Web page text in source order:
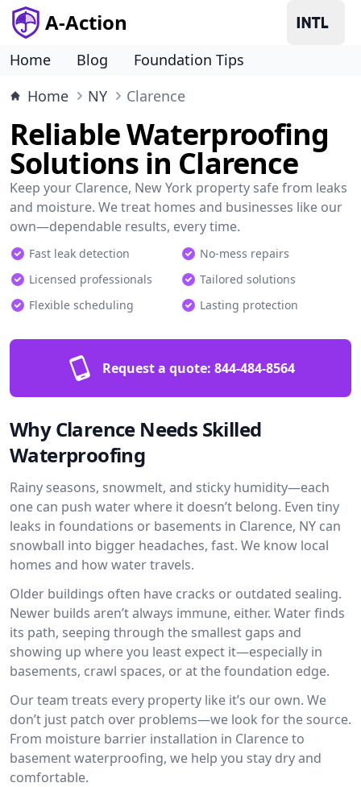
A-Action
Home Blog
Foundation Tips
Home
NY Clarence
Reliable Waterproofing
Solutions in Clarence
Keep your Clarence, New York property safe from leaks
and moisture. We treat homes and businesses like our
own—dependable results, every time.
Fast leak detection
No-mess repairs
Licensed professionals
Tailored solutions
Flexible scheduling
Lasting protection
Request a quote: 844-484-8564
Why Clarence Needs Skilled
Waterproofing
Rainy seasons, snowmelt, and sticky humidity—each
one can push water where it doesn’t belong. Even tiny
leaks in foundations or basements in Clarence, NY can
snowball into bigger headaches, fast. We know local
homes and how water travels.
Older buildings often have cracks or outdated sealing.
Newer builds aren’t always immune, either. Water finds
its path, seeping through the smallest gaps and
showing up where you least expect it—especially in
basements, crawl spaces, or at the foundation edge.
Our team treats every property like it’s our own. We
don’t just patch over problems—we look for the source.
From moisture barrier installation in Clarence to
basement waterproofing, we help you stay dry and
comfortable.